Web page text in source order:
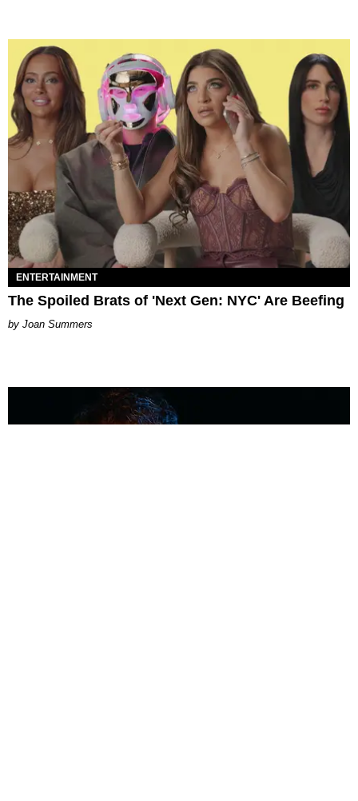
ENTERTAINMENT
The Spoiled Brats of 'Next Gen: NYC' Are Beefing
Joan Summers